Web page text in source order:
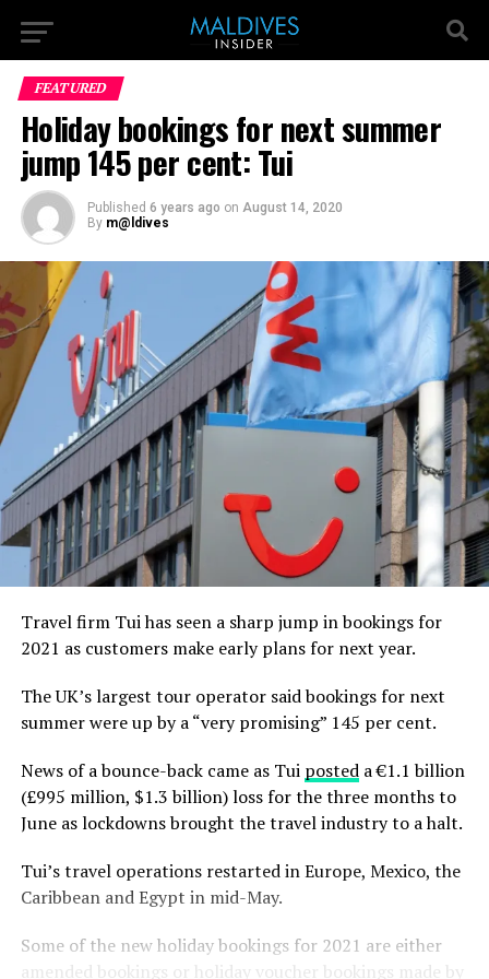
FEATURED
Holiday bookings for next summer
jump 145 per cent: Tui
Published 6 years ago on August 14, 2020
By m@ldives
Travel firm Tui has seen a sharp jump in bookings for
2021 as customers make early plans for next year.
The UK’s largest tour operator said bookings for next
summer were up by a “very promising” 145 per cent.
News of a bounce-back came as Tui posteda €1.1 billion
(£995 million, $1.3 billion) loss for the three months to
June as lockdowns brought the travel industry to a halt.
Tui’s travel operations restarted in Europe, Mexico, the
Caribbean and Egypt in mid-May.
Some of the new holiday bookings for 2021 are either
amended bookings or holiday voucher bookings made by